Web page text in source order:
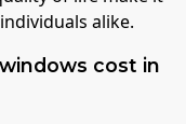
alike.
cost in